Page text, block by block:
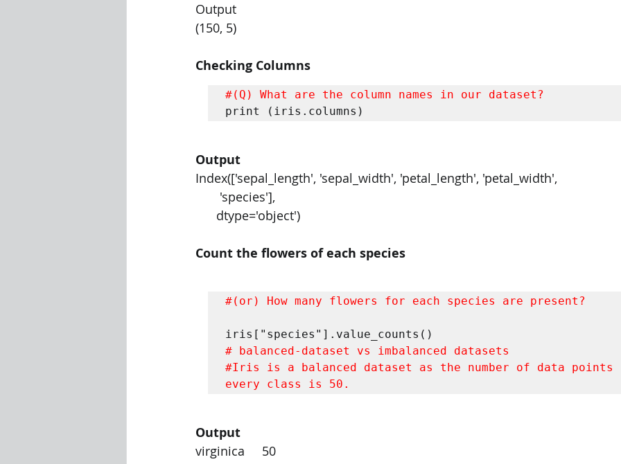
Output
(150, 5)
Checking Columns
#(Q) What are the column names in our dataset?
print (iris.columns)
Output
Index(['sepal_length', 'sepal_width', 'petal_length', 'petal_width',
       'species'],
      dtype='object')
Count the flowers of each species
#(or) How many flowers for each species are present?
#Iris
is a balanced dataset as the number of data points
every class is 50.
Output
virginica     50